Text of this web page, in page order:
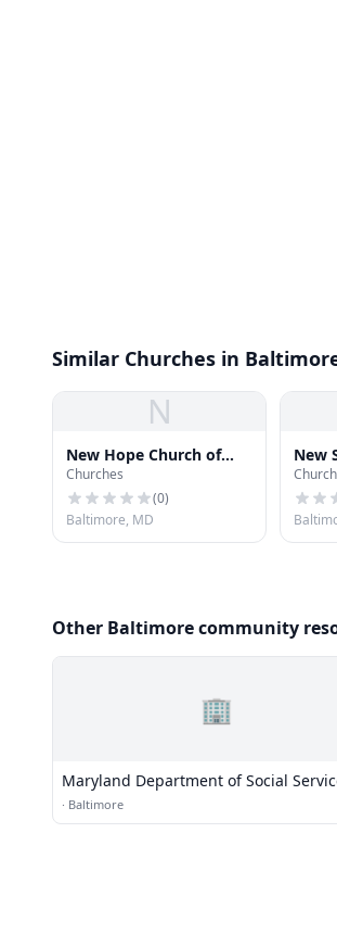
Similar Churches in
N
New Hope Church of
God
Churches
(0)
Baltimore, MD
New
Other Baltimore community
🏢
Maryland Department of Social
Penn-North Center
· Baltimore